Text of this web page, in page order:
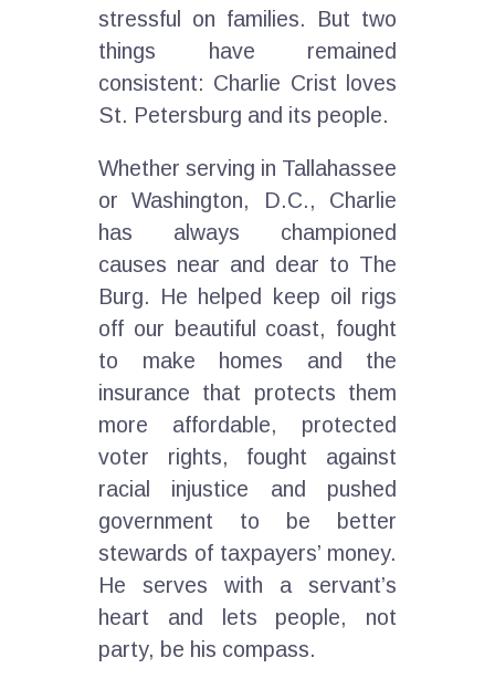
stressful on families. But two
things have remained
consistent: Charlie Crist loves
St. Petersburg and its people.
Whether serving in Tallahassee
or Washington, D.C., Charlie
has always championed
causes near and dear to The
Burg. He helped keep oil rigs
off our beautiful coast, fought
to make homes and the
insurance that protects them
more affordable, protected
voter rights, fought against
racial injustice and pushed
government to be better
stewards of taxpayers’ money.
He serves with a servant’s
heart and lets people, not
party, be his compass.